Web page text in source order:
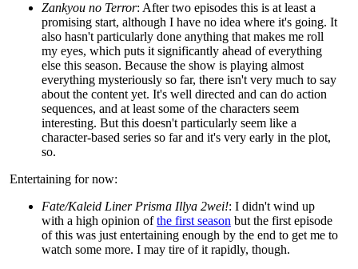
Zankyou no Terror: After two episodes this is at least a
promising start, although I have no idea where it's going. It
also hasn't particularly done anything that makes me roll
my eyes, which puts it significantly ahead of everything
else this season. Because the show is playing almost
everything mysteriously so far, there isn't very much to say
about the content yet. It's well directed and can do action
sequences, and at least some of the characters seem
interesting. But this doesn't particularly seem like a
character-based series so far and it's very early in the plot,
so.
Entertaining for now:
Fate/Kaleid Liner Prisma Illya 2wei!: I didn't wind up
with a high opinion ofthe first season but the first episode
of this was just entertaining enough by the end to get me to
watch some more. I may tire of it rapidly, though.